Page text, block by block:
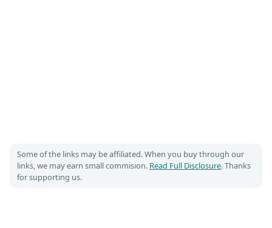
Some of the links may be affiliated. When you buy through our
links, we may earn small commision. Read Full Disclosure. Thanks
for supporting us.